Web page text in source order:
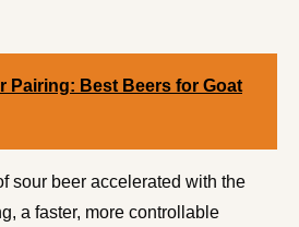
Pairing: Best Beers for Goat
sour beer accelerated with the
a faster, more controllable